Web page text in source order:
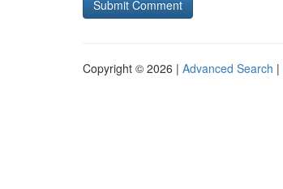
Copyright © 2026 | Advanced Search |